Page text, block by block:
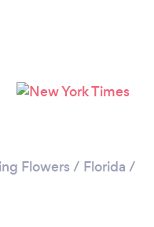
Flowers / Florida /